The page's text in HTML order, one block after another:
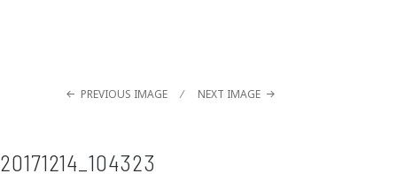
PREVIOUS IMAGE NEXT IMAGE
20171214_104323